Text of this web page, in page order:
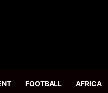
FOOTBALL AFRICA